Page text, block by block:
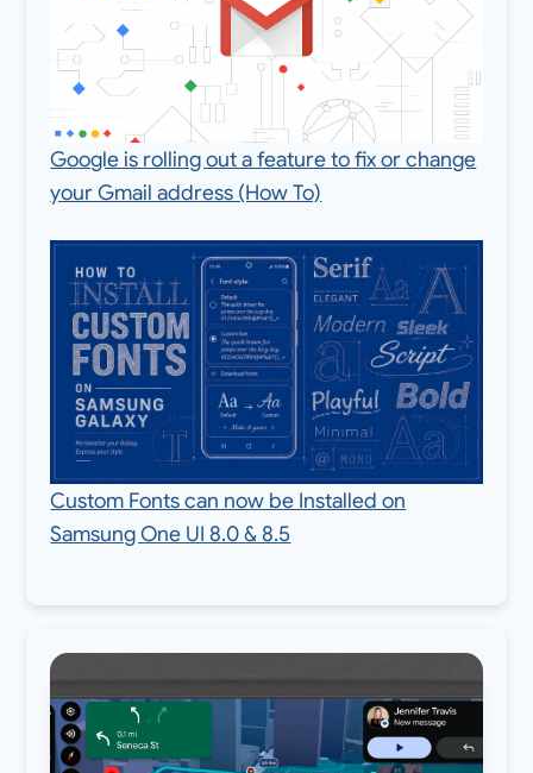
Google is rolling out a feature to fix or change
your Gmail address (How To)
Custom Fonts can now be Installed on
Samsung One UI 8.0 & 8.5